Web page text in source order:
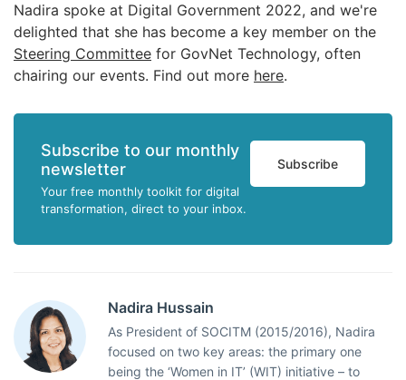
Nadira spoke at Digital Government 2022, and we're
delighted that she has become a key member on the
Steering Committee for GovNet Technology, often
chairing our events. Find out more here.
Subscribe to our monthly
newsletter
Your free monthly toolkit for digital
transformation, direct to your inbox.
Subscribe
Nadira Hussain
As President of SOCITM (2015/2016), Nadira
focused on two key areas: the primary one
being the ‘Women in IT’ (WIT) initiative – to